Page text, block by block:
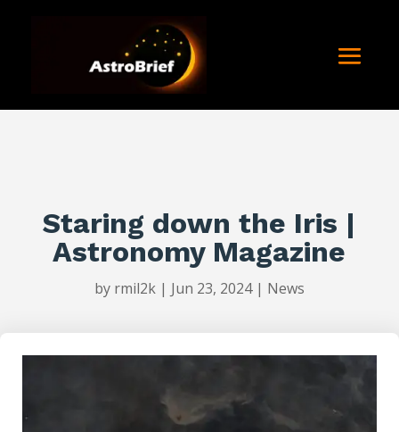
Staring down the Iris |
Astronomy Magazine
by rmil2k| Jun 23, 2024| News